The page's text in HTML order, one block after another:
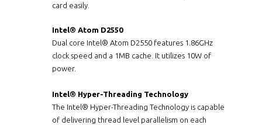
card easily.
Intel® Atom D2550
Dual core Intel® Atom D2550 features 1.86GHz
clock speed and a 1MB cache. It utilizes 10W of
power.
Intel® Hyper-Threading Technology
The Intel® Hyper-Threading Technology is capable
of delivering thread level parallelism on each